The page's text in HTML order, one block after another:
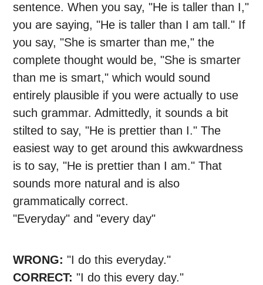
sentence. When you say, "He is taller than I,"
you are saying, "He is taller than I am tall." If
you say, "She is smarter than me," the
complete thought would be, "She is smarter
than me is smart," which would sound
entirely plausible if you were actually to use
such grammar. Admittedly, it sounds a bit
stilted to say, "He is prettier than I." The
easiest way to get around this awkwardness
is to say, "He is prettier than I am." That
sounds more natural and is also
grammatically correct.
"Everyday" and "every day"
WRONG: "I do this everyday."
CORRECT: "I do this every day."